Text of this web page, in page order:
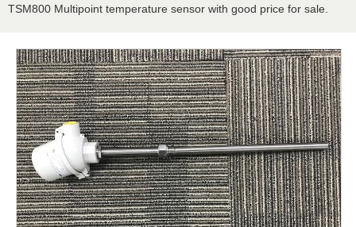
TSM800 Multipoint temperature sensor with good price for sale.